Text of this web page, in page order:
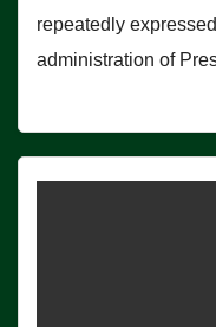
repeatedly
administration of